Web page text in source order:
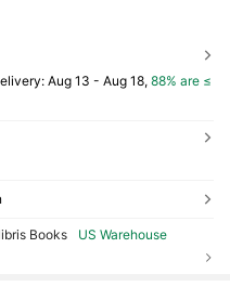
Aug 13 - Aug 18, 88% are ≤
Books
US Warehouse